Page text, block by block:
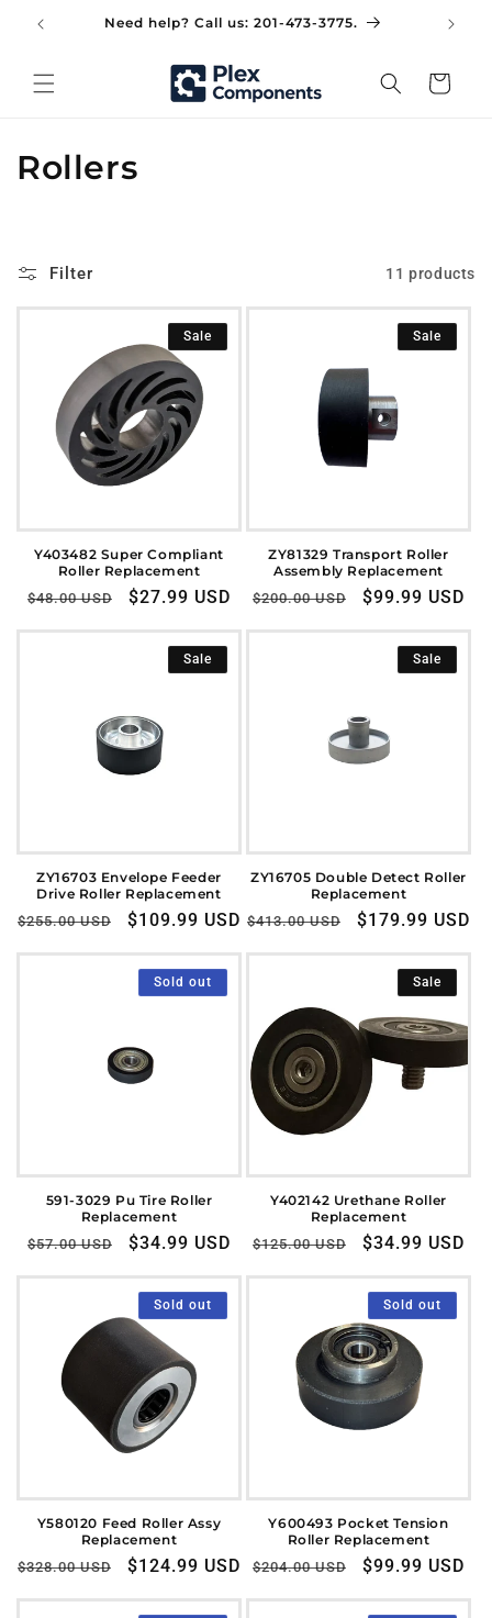
Skip to
content
Need help? Call us: 201-473-3775.
Cart
C
n
Rollers
Filter 11 products
Sale
Y403482 Super Compliant
Roller Replacement
Regular
$48.00 USD
Sale
$27.99 USD
Sale
ZY81329 Transport Roller
Assembly Replacement
Regular
$200.00 USD
Sale
$99.99 USD
Sale
ZY16703 Envelope Feeder
Drive Roller Replacement
Regular
$255.00 USD
Sale
$109.99 USD
Sale
ZY16705 Double Detect Roller
Replacement
Regular
$413.00 USD
Sale
$179.99 USD
Sold out
591-3029 Pu Tire Roller
Replacement
Regular
$57.00 USD
Sale
$34.99 USD
Sale
Y402142 Urethane Roller
Replacement
Regular
$125.00 USD
Sale
$34.99 USD
Sold out
Y580120 Feed Roller Assy
Replacement
Regular
$328.00 USD
Sale
$124.99 USD
Sold out
Y600493 Pocket Tension
Roller Replacement
Regular
$204.00 USD
Sale
$99.99 USD